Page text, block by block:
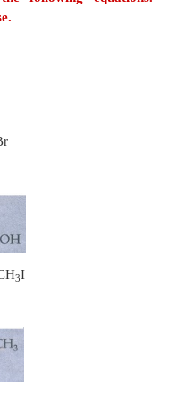
or more lone pair of
are attracted
l4
which can